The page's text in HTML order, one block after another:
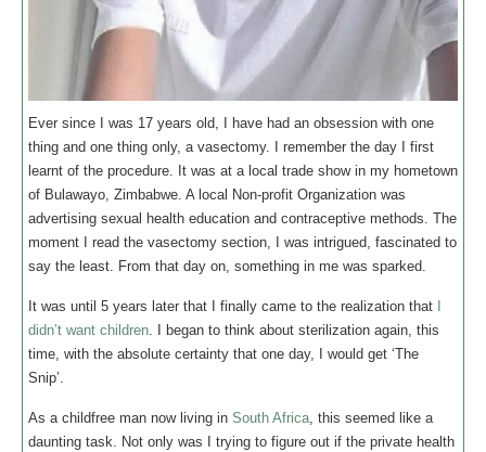
Ever since I was 17 years old, I have had an obsession with one
thing and one thing only, a vasectomy. I remember the day I first
learnt of the procedure. It was at a local trade show in my hometown
of Bulawayo, Zimbabwe. A local Non-profit Organization was
advertising sexual health education and contraceptive methods. The
moment I read the vasectomy section, I was intrigued, fascinated to
say the least. From that day on, something in me was sparked.
It was until 5 years later that I finally came to the realization that
didn’t want children. I began to think about sterilization again, this
time, with the absolute certainty that one day, I would get ‘The
Snip’.
As a childfree man now living in South Africa, this seemed like a
daunting task. Not only was I trying to figure out if the private health